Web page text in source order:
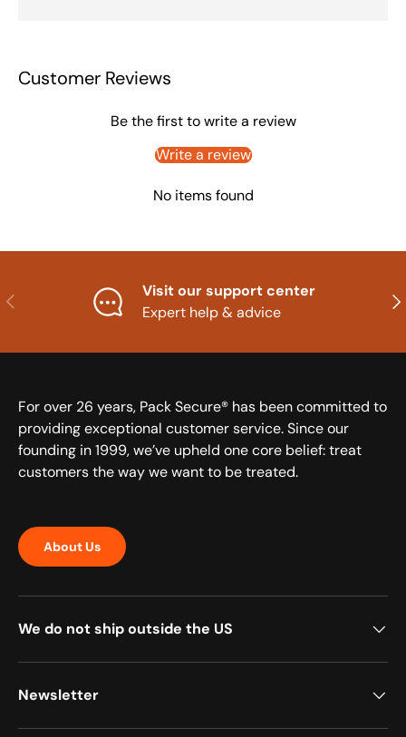
Customer Reviews
Be the first to write a review
Write a review
No items found
Previous
Visit our support center
Expert help & advice
For over 26 years, Pack Secure® has been committed to
providing exceptional customer service. Since our
founding in 1999, we’ve upheld one core belief: treat
customers the way we want to be treated.
About Us
We do not ship outside the US
Newsletter